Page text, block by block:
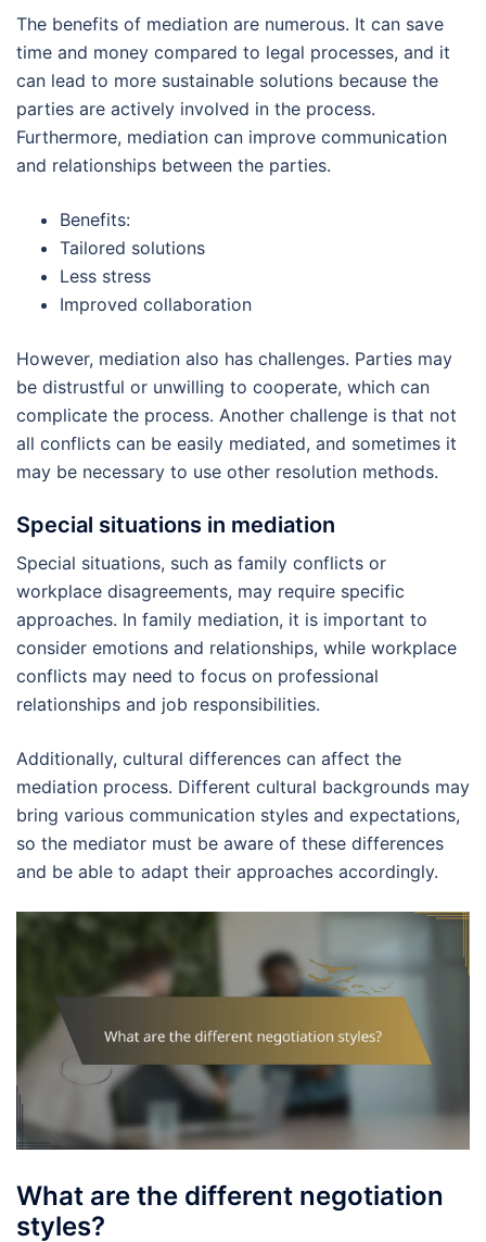
The benefits of mediation are numerous. It can save
time and money compared to legal processes, and it
can lead to more sustainable solutions because the
parties are actively involved in the process.
Furthermore, mediation can improve communication
and relationships between the parties.
Benefits:
Tailored solutions
Less stress
Improved collaboration
However, mediation also has challenges. Parties may
be distrustful or unwilling to cooperate, which can
complicate the process. Another challenge is that not
all conflicts can be easily mediated, and sometimes it
may be necessary to use other resolution methods.
Special situations in mediation
Special situations, such as family conflicts or
workplace disagreements, may require specific
approaches. In family mediation, it is important to
consider emotions and relationships, while workplace
conflicts may need to focus on professional
relationships and job responsibilities.
Additionally, cultural differences can affect the
mediation process. Different cultural backgrounds may
bring various communication styles and expectations,
so the mediator must be aware of these differences
and be able to adapt their approaches accordingly.
What are the different negotiation
styles?